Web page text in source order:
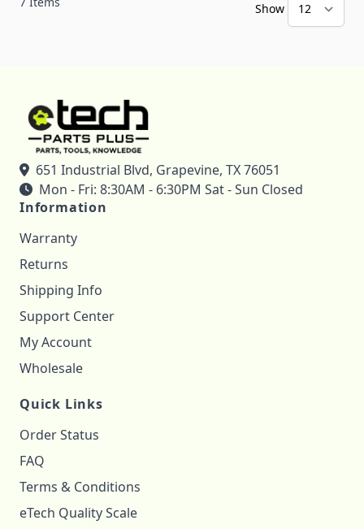
Show
651 Industrial Blvd, Grapevine, TX 76051
Mon - Fri: 8:30AM - 6:30PM Sat - Sun Closed
Information
Warranty
Returns
Shipping Info
Support Center
My Account
Wholesale
Quick Links
Order Status
FAQ
Terms & Conditions
eTech Quality Scale